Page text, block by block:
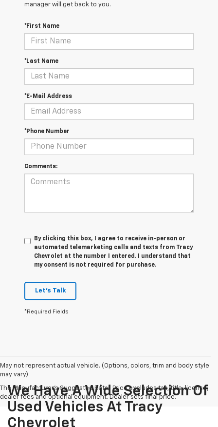
manager will get back to you.
*First Name
*Last Name
*E-Mail Address
*Phone Number
Comments:
By clicking this box, I agree to receive in-person or
automated telemarketing calls and texts from Tracy
Chevrolet at the number I entered. I understand that
my consent is not required for purchase.
Let's Talk
*Required Fields
May not represent actual vehicle. (Options, colors, trim and body style
may vary)
The Manufacturer's Suggested Retail Price excludes tax, title, license,
dealer fees and optional equipment. Dealer sets final price.
We Have A Wide Selection Of
Used Vehicles At Tracy
Chevrolet